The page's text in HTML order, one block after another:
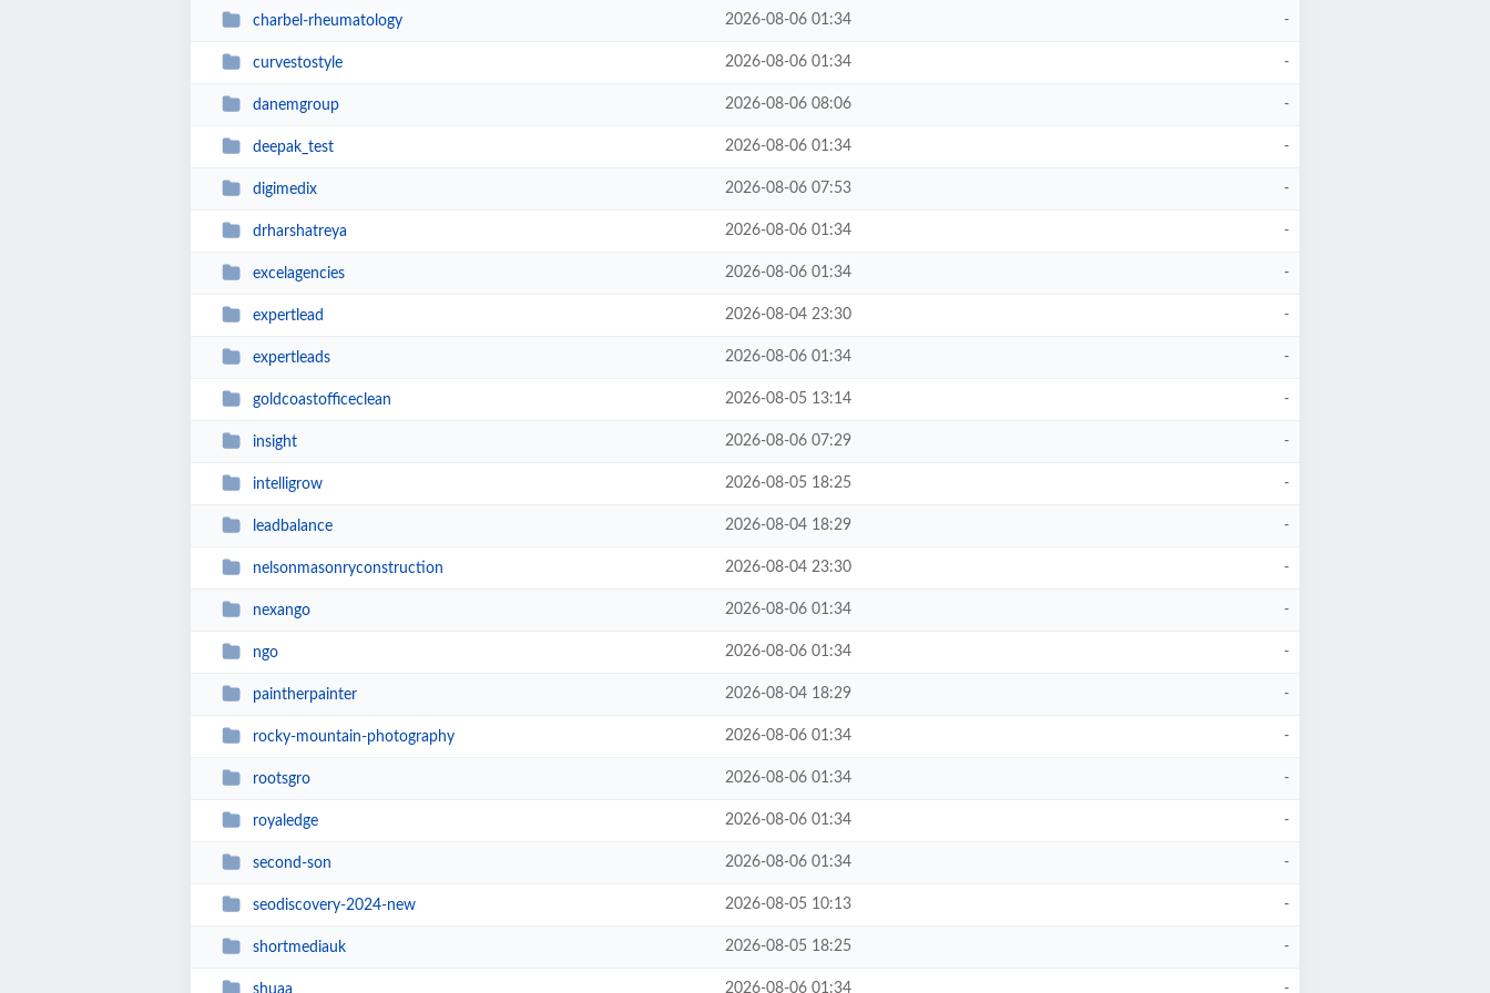
charbel-rheumatology 2026-08-06 01:34 -
curvestostyle 2026-08-06 01:34 -
danemgroup 2026-08-06 08:06 -
deepak_test 2026-08-06 01:34 -
digimedix 2026-08-06 07:53 -
drharshatreya 2026-08-06 01:34 -
excelagencies 2026-08-06 01:34 -
expertlead 2026-08-04 23:30 -
expertleads 2026-08-06 01:34 -
goldcoastofficeclean 2026-08-05 13:14 -
insight 2026-08-06 07:29 -
intelligrow 2026-08-05 18:25 -
leadbalance 2026-08-04 18:29 -
nelsonmasonryconstruction 2026-08-04 23:30 -
nexango 2026-08-06 01:34 -
ngo 2026-08-06 01:34 -
paintherpainter 2026-08-04 18:29 -
rocky-mountain-photography 2026-08-06 01:34 -
rootsgro 2026-08-06 01:34 -
royaledge 2026-08-06 01:34 -
second-son 2026-08-06 01:34 -
seodiscovery-2024-new 2026-08-05 10:13 -
shortmediauk 2026-08-05 18:25 -
shuaa 2026-08-06 01:34 -